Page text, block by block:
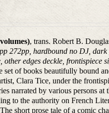
, trans. Robert B.
272pp, hardbound no DJ, dark
edges deckle, frontispiece
of books beautifully bound
Clara Tice, under the
narrated by various persons at
to the authority on French
short prose tale of a comic